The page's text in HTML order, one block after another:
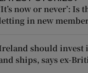
now or never’: Is
in new
should invest
ships, says ex-